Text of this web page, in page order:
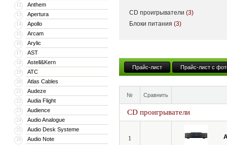
12 Anthem
13 Apertura
14 Apollo
15 Arcam
16 Arylic
17 AST
18 Astell&Kern
19 ATC
20 Atlas Cables
21 Audeze
22 Audia Flight
23 Audience
24 Audio Analogue
25 Audio Desk Systeme
26 Audio Note
CD проигрыватели (3)
Блоки питания (3)
Прайс-лист Прайс-лист с
№ Сравнить
CD проигрыватели
1